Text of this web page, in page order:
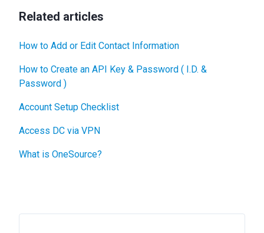
Related articles
How to Add or Edit Contact Information
How to Create an API Key & Password ( I.D. &
Password )
Account Setup Checklist
Access DC via VPN
What is OneSource?